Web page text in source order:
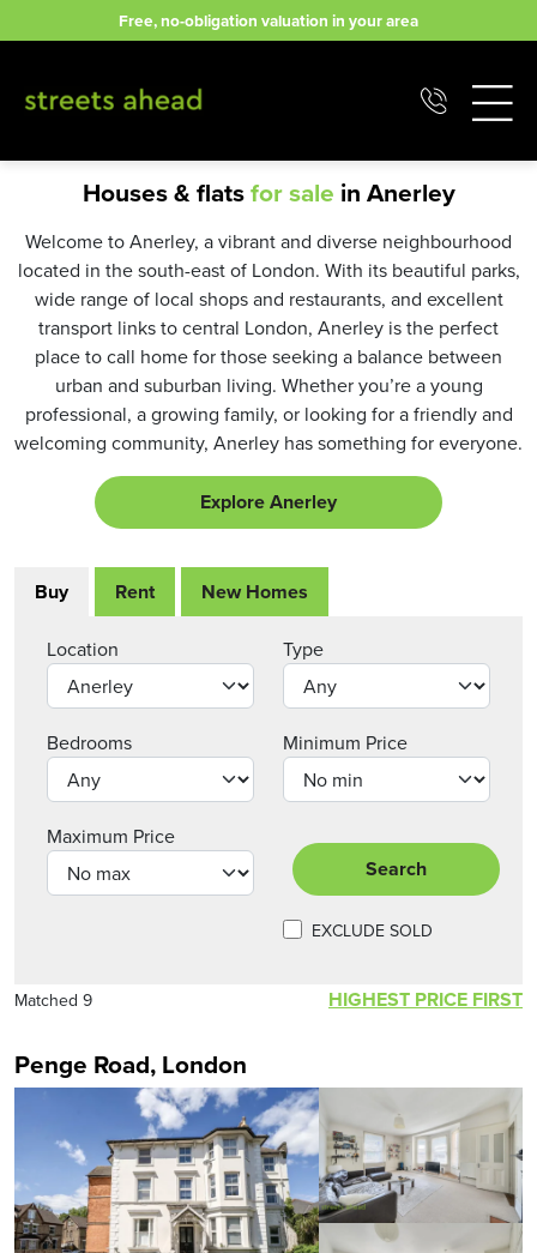
to
Free, no-obligation valuation in your area
Houses & flatsfor sale in Anerley
Welcome to Anerley, a vibrant and diverse neighbourhood
located in the south-east of London. With its beautiful parks,
wide range of local shops and restaurants, and excellent
transport links to central London, Anerley is the perfect
place to call home for those seeking a balance between
urban and suburban living. Whether you’re a young
professional, a growing family, or looking for a friendly and
welcoming community, Anerley has something for everyone.
Explore Anerley
Buy Rent New Homes
Location Type
Bedrooms Minimum Price
Maximum Price
Search
EXCLUDE SOLD
Matched 9 HIGHEST PRICE FIRST
Penge Road, London